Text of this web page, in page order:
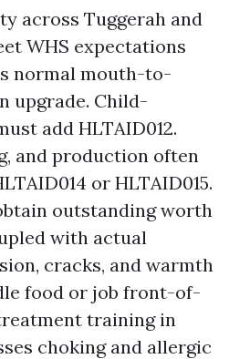
across Tuggerah and
WHS expectations
normal mouth-to-
upgrade. Child-
add HLTAID012.
and production often
or HLTAID015.
outstanding worth
with actual
cracks, and warmth
food or job front-of-
training in
choking and allergic